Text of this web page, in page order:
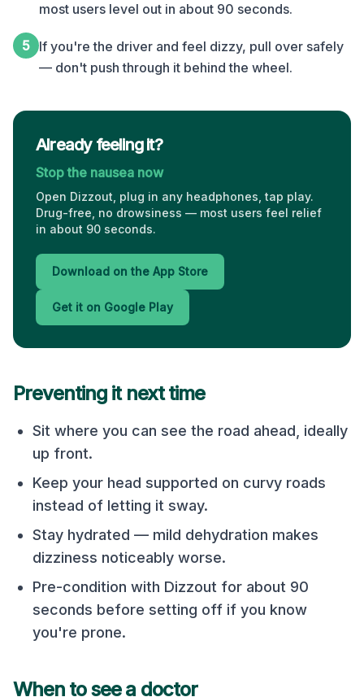
most users level out in about 90 seconds.
5 If you're the driver and feel dizzy, pull over safely
— don't push through it behind the wheel.
Already feeling it?
Stop the nausea now
Open Dizzout, plug in any headphones, tap play.
Drug-free, no drowsiness — most users feel relief
in about 90 seconds.
Download on the App Store
Get it on Google Play
Preventing it next time
Sit where you can see the road ahead, ideally
up front.
Keep your head supported on curvy roads
instead of letting it sway.
Stay hydrated — mild dehydration makes
dizziness noticeably worse.
Pre-condition with Dizzout for about 90
seconds before setting off if you know
you're prone.
When to see a doctor